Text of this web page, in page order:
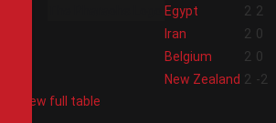
Egypt 2 2
Iran 2 0
Belgium 2 0
New Zealand 2 -2
View full table